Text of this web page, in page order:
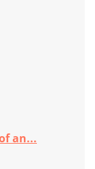
an...